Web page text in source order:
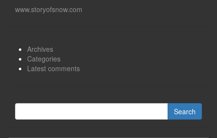
www.storyofsnow.com
Archives
Categories
Latest comments